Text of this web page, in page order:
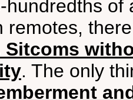
of
remotes,
. The only